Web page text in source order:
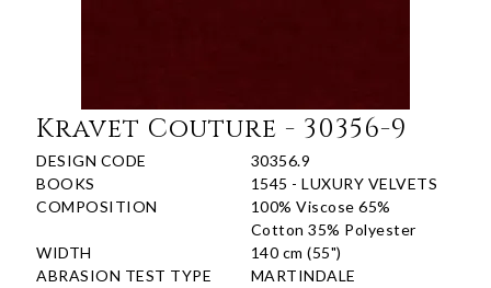
Kravet Couture - 30356-9
DESIGN CODE
30356.9
BOOKS
1545 - LUXURY VELVETS
COMPOSITION
100% Viscose 65%
Cotton 35% Polyester
WIDTH
140 cm (55")
ABRASION TEST TYPE
MARTINDALE